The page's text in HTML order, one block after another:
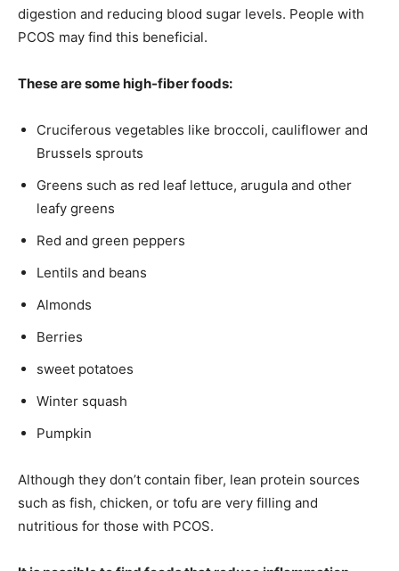
digestion and reducing blood sugar levels. People with
PCOS may find this beneficial.
These are some high-fiber foods:
Cruciferous vegetables like broccoli, cauliflower and
Brussels sprouts
Greens such as red leaf lettuce, arugula and other
leafy greens
Red and green peppers
Lentils and beans
Almonds
Berries
sweet potatoes
Winter squash
Pumpkin
Although they don’t contain fiber, lean protein sources
such as fish, chicken, or tofu are very filling and
nutritious for those with PCOS.